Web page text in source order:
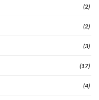
(2)
(2)
(3)
(17)
(4)